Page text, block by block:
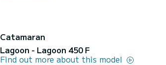
Catamaran
Lagoon - Lagoon 450 F
Find out more about this model